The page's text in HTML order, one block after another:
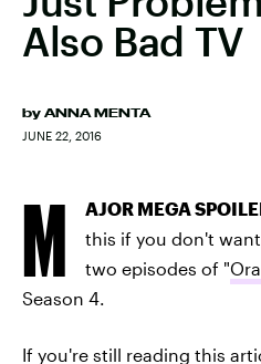
Also Bad TV
by ANNA MENTA
JUNE 22, 2016
M AJOR MEGA
this if you don't
two episodes of "
Season 4.
If you're still reading this